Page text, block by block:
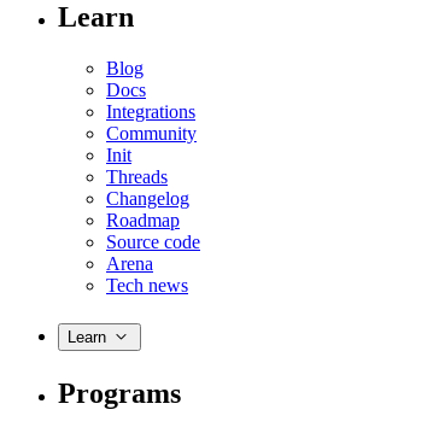
Learn
Blog
Docs
Integrations
Community
Init
Threads
Changelog
Roadmap
Source code
Arena
Tech news
Learn
Programs